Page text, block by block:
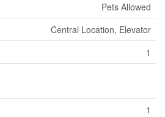
Pets Allowed
Central Location, Elevator
1
1